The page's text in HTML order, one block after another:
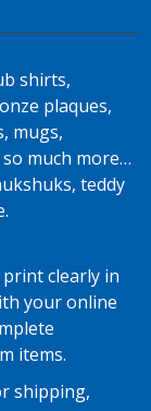
shirts,
plaques,
mugs,
much more…
teddy
clearly in
your online
items.
shipping,